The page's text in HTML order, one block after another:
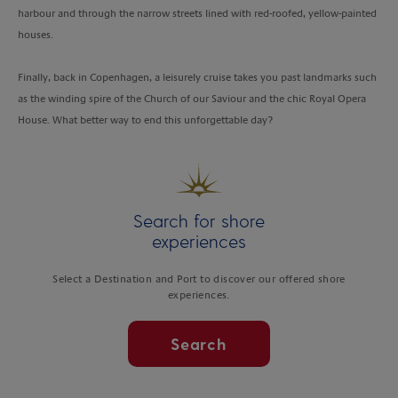
harbour and through the narrow streets lined with red-roofed, yellow-painted
houses.
Finally, back in Copenhagen, a leisurely cruise takes you past landmarks such
as the winding spire of the Church of our Saviour and the chic Royal Opera
House. What better way to end this unforgettable day?
Search for shore
experiences
Select a Destination and Port to discover our offered shore
experiences.
Search